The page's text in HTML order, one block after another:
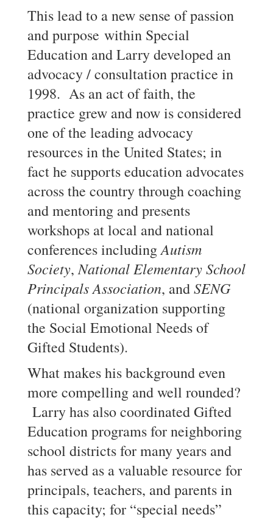
This lead to a new sense of passion
and purpose within Special
Education and Larry developed an
advocacy / consultation practice in
1998. As an act of faith, the
practice grew and now is considered
one of the leading advocacy
resources in the United States; in
fact he supports education advocates
across the country through coaching
and mentoring and presents
workshops at local and national
conferences includingAutism
Society,National Elementary School
Principals Association, andSENG
(national organization supporting
the Social Emotional Needs of
Gifted Students).
What makes his background even
more compelling and well rounded?
Larry has also coordinated Gifted
Education programs for neighboring
school districts for many years and
has served as a valuable resource for
principals, teachers, and parents in
this capacity; for “special needs”